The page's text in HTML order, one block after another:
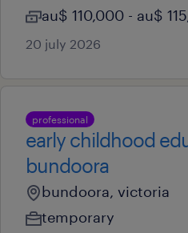
au$ 110,000 - au$
20 july 2026
professional
early childhood
bundoora
bundoora, victoria
temporary